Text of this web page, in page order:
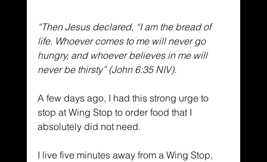
“Then Jesus declared, “I am the bread of
life. Whoever comes to me will never go
hungry, and whoever believes in me will
never be thirsty” (John 6:35 NIV).
A few days ago, I had this strong urge to
stop at Wing Stop to order food that I
absolutely did not need.
I live five minutes away from a Wing Stop,